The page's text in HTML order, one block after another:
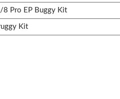
8 Pro EP Buggy Kit
Kit